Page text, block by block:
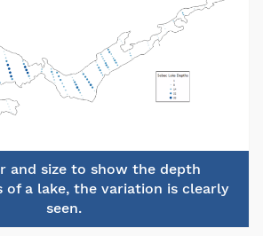
and size to show the depth
of a lake, the variation is clearly
seen.